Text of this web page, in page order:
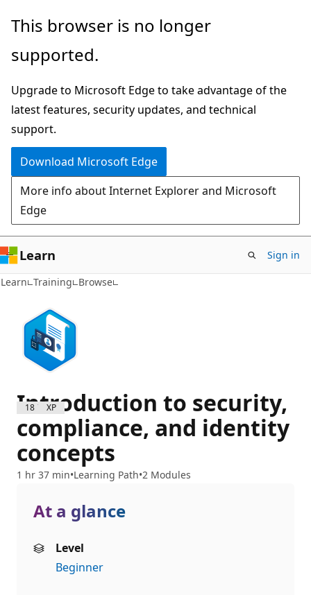
Skip
main
This browser is no longer
supported.
Upgrade to Microsoft Edge to take advantage of the
latest features, security updates, and technical
support.
Download Microsoft Edge
More info about Internet Explorer and Microsoft
Edge
Learn Sign in
Learn Training Browse
1800 XP
Introduction to security,
compliance, and identity
concepts
1 hr 37 min Learning Path 2 Modules
At a glance
Level
Beginner